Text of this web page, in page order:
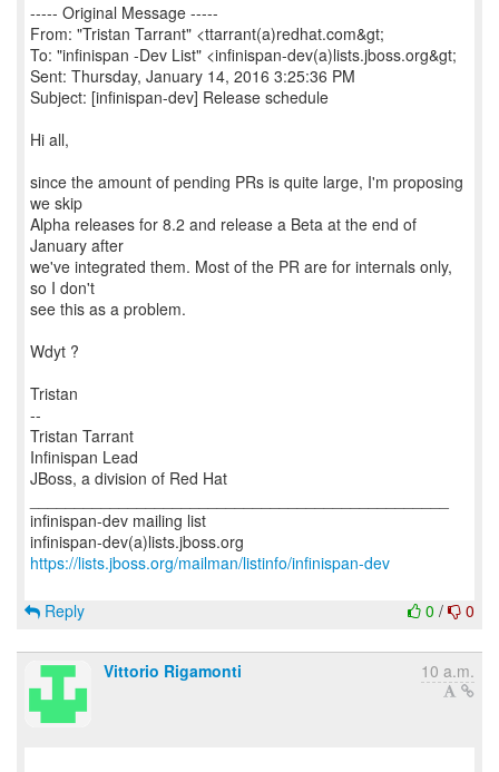
----- Original Message -----
From: "Tristan Tarrant" <ttarrant(a)redhat.com&gt;
To: "infinispan -Dev List" <infinispan-dev(a)lists.jboss.org&gt;
Sent: Thursday, January 14, 2016 3:25:36 PM
Subject: [infinispan-dev] Release schedule
Hi all,
since the amount of pending PRs is quite large, I'm proposing
we skip
Alpha releases for 8.2 and release a Beta at the end of
January after
we've integrated them. Most of the PR are for internals only,
so I don't
see this as a problem.
Wdyt ?
Tristan
--
Tristan Tarrant
Infinispan Lead
JBoss, a division of Red Hat
infinispan-dev mailing list
https://lists.jboss.org/mailman/listinfo/infinispan-dev
0 / 0
Reply
Vittorio Rigamonti 10 a.m.